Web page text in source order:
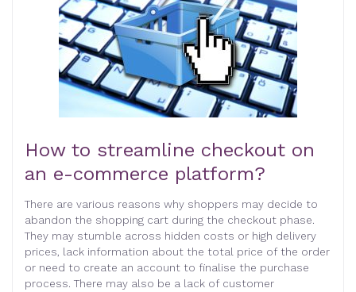
How to streamline checkout on
an e-commerce platform?
There are various reasons why shoppers may decide to
abandon the shopping cart during the checkout phase.
They may stumble across hidden costs or high delivery
prices, lack information about the total price of the order
or need to create an account to finalise the purchase
process. There may also be a lack of customer